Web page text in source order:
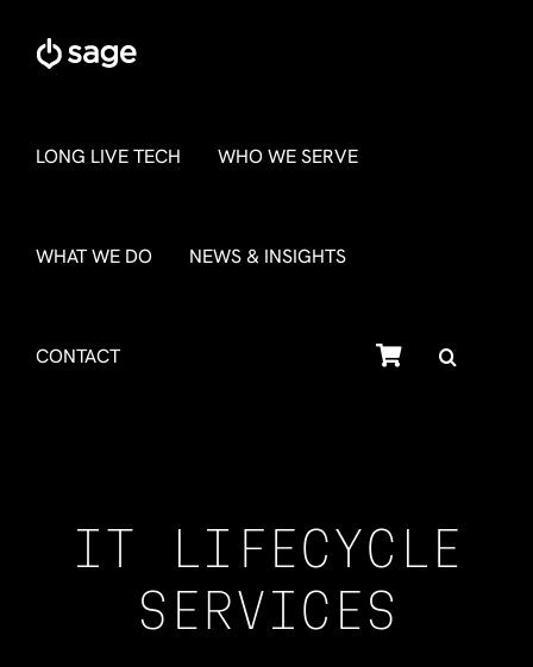
content
LONG LIVE TECH WHO WE SERVE
WHAT WE DO NEWS & INSIGHTS
CONTACT SHOP
IT LIFECYCLE
SERVICES